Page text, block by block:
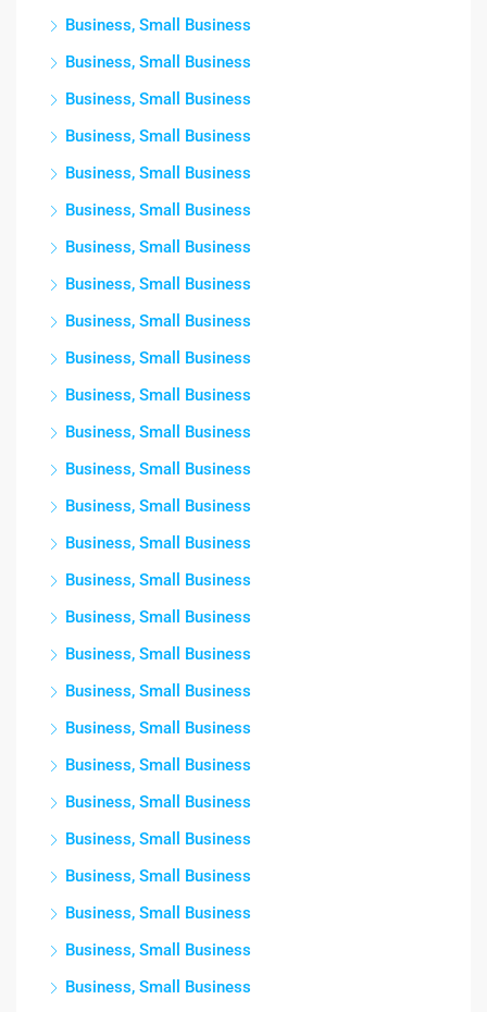
Business, Small Business
Business, Small Business
Business, Small Business
Business, Small Business
Business, Small Business
Business, Small Business
Business, Small Business
Business, Small Business
Business, Small Business
Business, Small Business
Business, Small Business
Business, Small Business
Business, Small Business
Business, Small Business
Business, Small Business
Business, Small Business
Business, Small Business
Business, Small Business
Business, Small Business
Business, Small Business
Business, Small Business
Business, Small Business
Business, Small Business
Business, Small Business
Business, Small Business
Business, Small Business
Business, Small Business